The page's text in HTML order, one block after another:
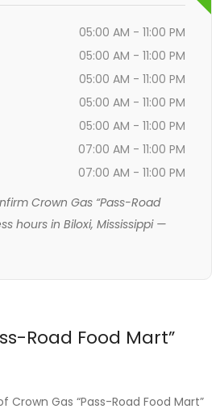
05:00 AM - 11:00 PM
05:00 AM - 11:00 PM
05:00 AM - 11:00 PM
05:00 AM - 11:00 PM
05:00 AM - 11:00 PM
07:00 AM - 11:00 PM
07:00 AM - 11:00 PM
Crown Gas “Pass-Road
hours in Biloxi, Mississippi —
Road Food Mart”
Gas “Pass-Road Food Mart”